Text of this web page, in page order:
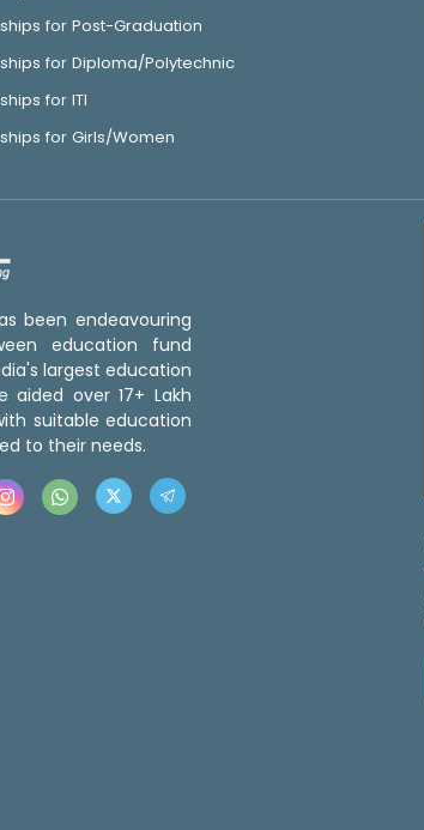
for Post-Graduation
for Diploma/Polytechnic
for ITI
for Girls/Women
been endeavouring
education fund
largest education
aided over 17+ Lakh
suitable education
to their needs.